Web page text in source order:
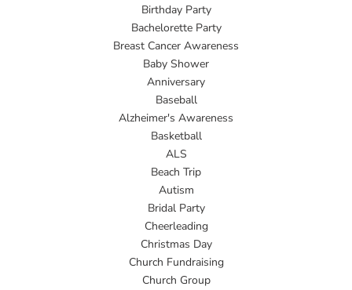
Birthday Party
Bachelorette Party
Breast Cancer Awareness
Baby Shower
Anniversary
Baseball
Alzheimer's Awareness
Basketball
ALS
Beach Trip
Autism
Bridal Party
Cheerleading
Christmas Day
Church Fundraising
Church Group